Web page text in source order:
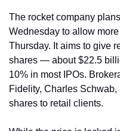
The rocket company
Wednesday to allow
Thursday. It aims to give
shares — about $22.5
10% in most IPOs.
Fidelity, Charles
shares to retail clients.